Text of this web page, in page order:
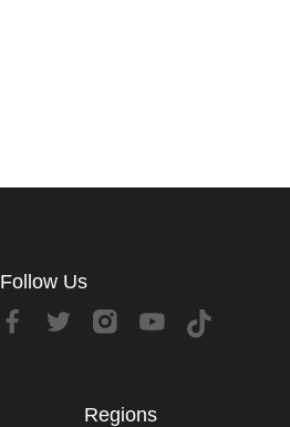
Follow Us
Regions